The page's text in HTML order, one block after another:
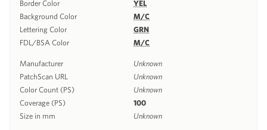
Border Color
YEL
Background Color
M/C
Lettering Color
GRN
FDL/BSA Color
M/C
Manufacturer
Unknown
PatchScan URL
Unknown
Color Count (PS)
Unknown
Coverage (PS)
100
Size in mm
Unknown